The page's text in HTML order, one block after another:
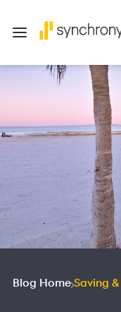
Blog Home Saving